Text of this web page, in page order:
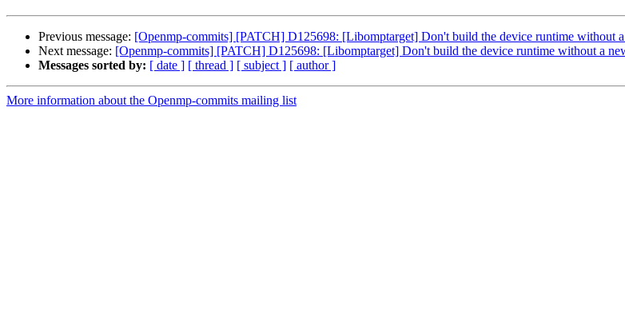
Previous message: [Openmp-commits] [PATCH] D125698: [Libomptarget] Don't build the device runtime without
Next message: [Openmp-commits] [PATCH] D125698: [Libomptarget] Don't build the device runtime without a
Messages sorted by: [ date ] [ thread ] [ subject ] [ author ]
More information about the Openmp-commits mailing list